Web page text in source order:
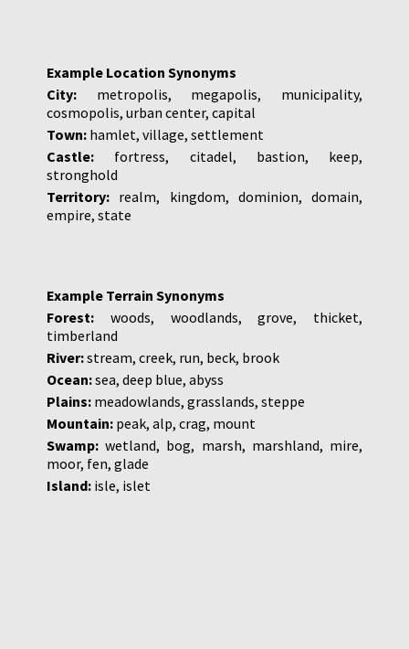
Example Location Synonyms
City: metropolis, megapolis, municipality,
cosmopolis, urban center, capital
Town: hamlet, village, settlement
Castle: fortress, citadel, bastion, keep,
stronghold
Territory: realm, kingdom, dominion, domain,
empire, state
Example Terrain Synonyms
Forest: woods, woodlands, grove, thicket,
timberland
River:stream, creek, run, beck, brook
Ocean:sea, deep blue, abyss
Plains: meadowlands, grasslands, steppe
Mountain: peak, alp, crag, mount
Swamp: wetland, bog, marsh, marshland, mire,
moor, fen, glade
Island: isle, islet